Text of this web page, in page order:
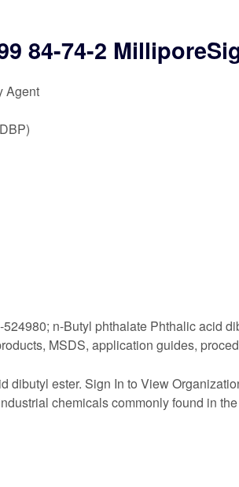
84-74-2
Agent
n-Butyl phthalate Phthalic acid
MSDS, application guides,
dibutyl ester. Sign In to View
chemicals commonly found in